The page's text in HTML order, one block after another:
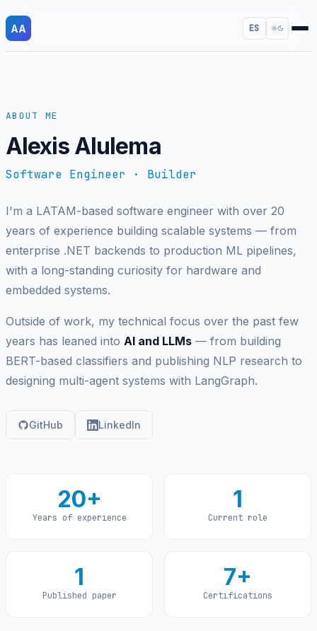
AA ES
ABOUT ME
Alexis Alulema
Software Engineer · Builder
I'm a LATAM-based software engineer with over 20
years of experience building scalable systems — from
enterprise .NET backends to production ML pipelines,
with a long-standing curiosity for hardware and
embedded systems.
Outside of work, my technical focus over the past few
years has leaned into AI and LLMs — from building
BERT-based classifiers and publishing NLP research to
designing multi-agent systems with LangGraph.
GitHub LinkedIn
20+
Years of experience
1
Current role
1
Published paper
7+
Certifications